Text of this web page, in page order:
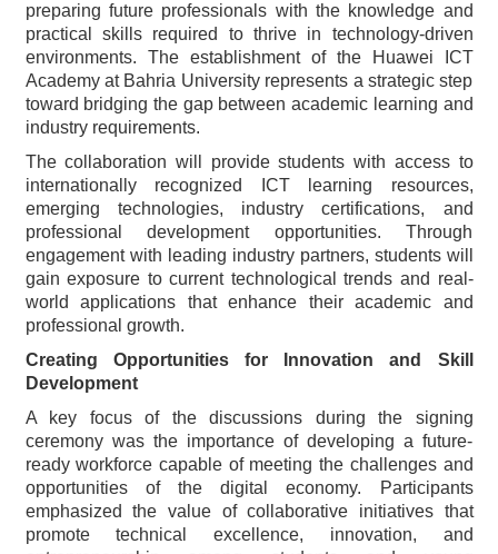
preparing future professionals with the knowledge and
practical skills required to thrive in technology-driven
environments. The establishment of the Huawei ICT
Academy at Bahria University represents a strategic step
toward bridging the gap between academic learning and
industry requirements.
The collaboration will provide students with access to
internationally recognized ICT learning resources,
emerging technologies, industry certifications, and
professional development opportunities. Through
engagement with leading industry partners, students will
gain exposure to current technological trends and real-
world applications that enhance their academic and
professional growth.
Creating Opportunities for Innovation and Skill
Development
A key focus of the discussions during the signing
ceremony was the importance of developing a future-
ready workforce capable of meeting the challenges and
opportunities of the digital economy. Participants
emphasized the value of collaborative initiatives that
promote technical excellence, innovation, and